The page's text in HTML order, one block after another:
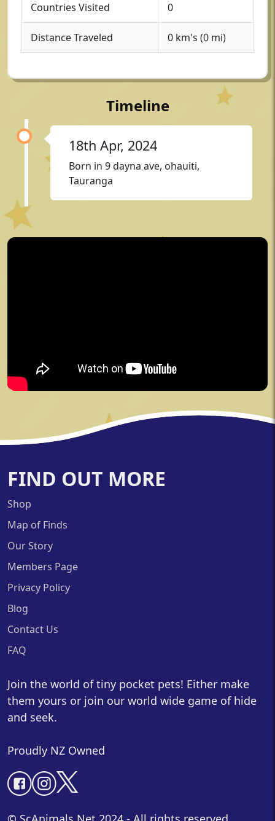
Countries Visited 0
Distance Traveled 0 km's (0 mi)
Timeline
18th Apr, 2024
Born in 9 dayna ave, ohauiti,
Tauranga
FIND OUT MORE
Shop
Map of Finds
Our Story
Members Page
Privacy Policy
Blog
Contact Us
FAQ
Join the world of tiny pocket pets! Either make
them yours or join our world wide game of hide
and seek.
Proudly NZ Owned